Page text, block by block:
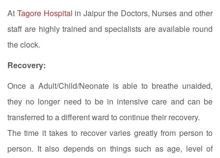
At Tagore Hospital in Jaipur the Doctors, Nurses and other
staff are highly trained and specialists are available round
the clock.
Recovery:
Once a Adult/Child/Neonate is able to breathe unaided,
they no longer need to be in intensive care and can be
transferred to a different ward to continue their recovery.
The time it takes to recover varies greatly from person to
person. It also depends on things such as age, level of